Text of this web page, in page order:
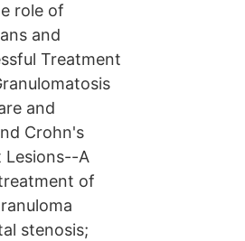
role of
and
Treatment
and
Crohn's
Lesions--A
of
stenosis;